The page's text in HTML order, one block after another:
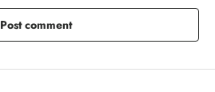
Post comment